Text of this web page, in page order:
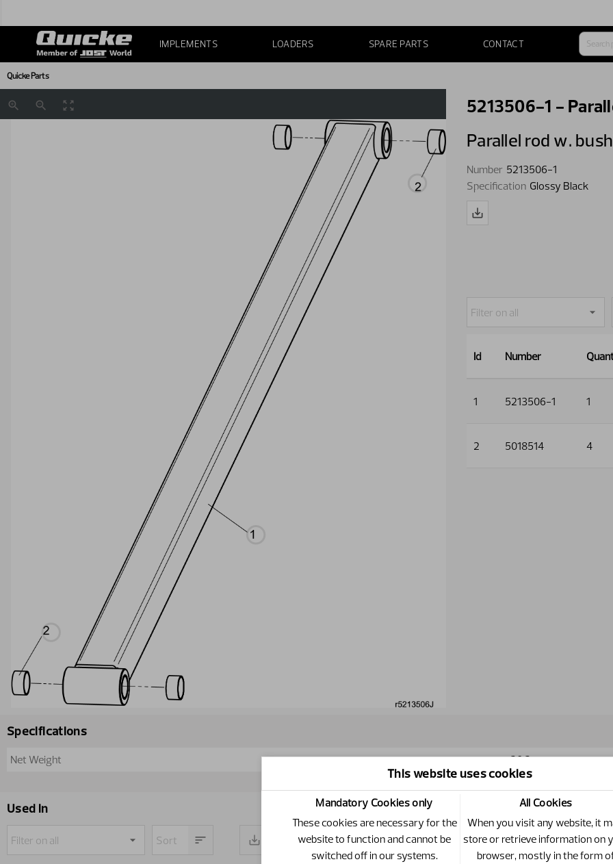
IMPLEMENTS LOADERS SPARE PARTS CONTACT
Quicke Parts
Specifications
Net Weight 20.2
Used in
5213506-1 -
Parallel rod w.
Number 5213506-1
Specification Glossy Black
Id Number
1 5213506-1 1
2 5018514 4
This website uses cookies
Mandatory Cookies only
These cookies are necessary for the
website to function and cannot be
switched off in our systems.
All Cookies
When you visit any website, it
store or retrieve information on
browser, mostly in the form